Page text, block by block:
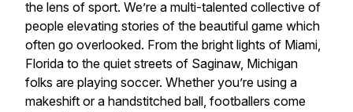
the lens of sport. We’re a multi-talented collective of
people elevating stories of the beautiful game which
often go overlooked. From the bright lights of Miami,
Florida to the quiet streets of Saginaw, Michigan
folks are playing soccer. Whether you’re using a
makeshift or a handstitched ball, footballers come